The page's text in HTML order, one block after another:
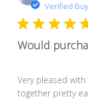
Verified
Would
Very pleased
together pretty